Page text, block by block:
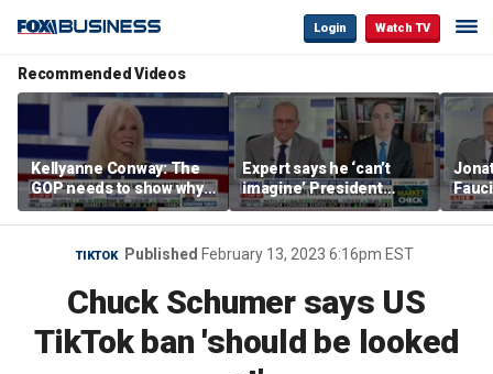
Login Watch TV
Recommended Videos
Kellyanne Conway: The
GOP needs to show why
socialism is bad, not just
say it
Expert says he ‘can’t
imagine’ President
Trump making a deal
that allows Iran to charge
tolls in Hormuz
TIKTOK Published February 13, 2023 6:16pm EST
Chuck Schumer says US
TikTok ban 'should be looked